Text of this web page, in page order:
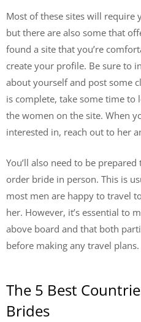
Most of these sites will require
but there are also some that
found a site that you’re
create your profile. Be sure to
about yourself and post some
is complete, take some time
the women on the site. When
interested in, reach out to her
You’ll also need to be
order bride in person. This is
most men are happy to travel
her. However, it’s essential to
above board and that both
before making any travel plans.
The 5 Best
Brides